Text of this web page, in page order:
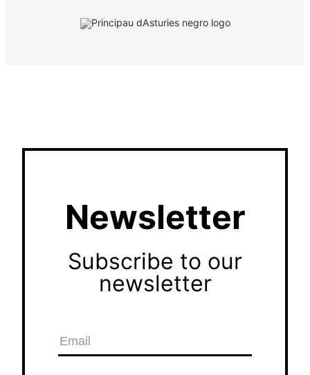
Newsletter
Subscribe to our
newsletter